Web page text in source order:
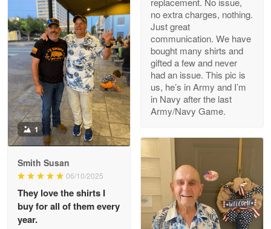
M. Wagner
Apr 22 5
ProudVet365 is a tremendous vendor
Reply from Proudvet365 Apr 22
Read more
Darrell Warner
Great Products!!!
Reply from Proudvet365 May 26
Read more
no extra charges, nothing.
Just great
communication. We have
bought many shirts and
gifted a few and never
had an issue. This pic is
us, he’s in Army and I’m
in Navy after the last
Army/Navy Game.
1
Smith Susan
06/10/2025
They love the shirts I
buy for all of them every
year.